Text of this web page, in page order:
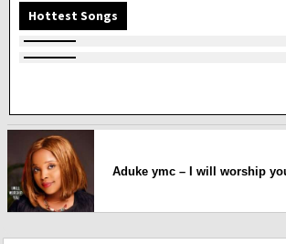
Hottest Songs
Aduke ymc – I will worship